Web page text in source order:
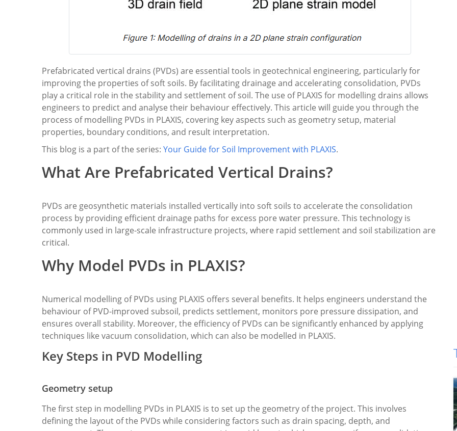
Prefabricated vertical drains (PVDs) are essential tools in geotechnical engineering, particularly for
improving the properties of soft soils. By facilitating drainage and accelerating consolidation, PVDs
play a critical role in the stability and settlement of soil. The use of PLAXIS for modelling drains allows
engineers to predict and analyse their behaviour effectively. This article will guide you through the
process of modelling PVDs in PLAXIS, covering key aspects such as geometry setup, material
properties, boundary conditions, and result interpretation.
This blog is a part of the series: Your Guide for Soil Improvement with PLAXIS.
What Are Prefabricated Vertical Drains?
PVDs are geosynthetic materials installed vertically into soft soils to accelerate the consolidation
process by providing efficient drainage paths for excess pore water pressure. This technology is
commonly used in large-scale infrastructure projects, where rapid settlement and soil stabilization are
critical.
Why Model PVDs in PLAXIS?
Numerical modelling of PVDs using PLAXIS offers several benefits. It helps engineers understand the
behaviour of PVD-improved subsoil, predicts settlement, monitors pore pressure dissipation, and
ensures overall stability. Moreover, the efficiency of PVDs can be significantly enhanced by applying
techniques like vacuum consolidation, which can also be modelled in PLAXIS.
Key Steps in PVD Modelling
Geometry setup
The first step in modelling PVDs in PLAXIS is to set up the geometry of the project. This involves
defining the layout of the PVDs while considering factors such as drain spacing, depth, and